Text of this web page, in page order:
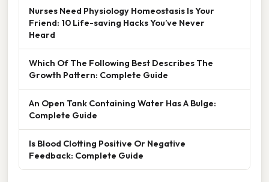
Nurses Need Physiology Homeostasis Is Your
Friend: 10 Life-saving Hacks You’ve Never
Heard
Which Of The Following Best Describes The
Growth Pattern: Complete Guide
An Open Tank Containing Water Has A Bulge:
Complete Guide
Is Blood Clotting Positive Or Negative
Feedback: Complete Guide